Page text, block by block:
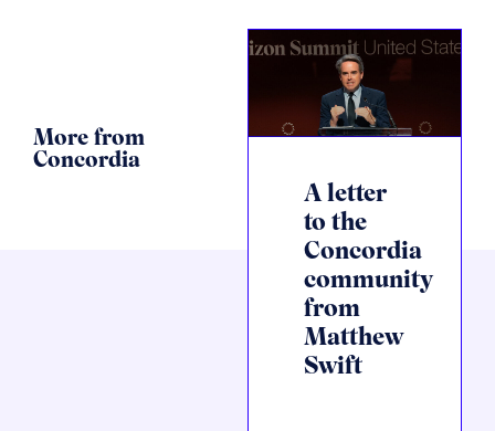
More from
Concordia
A letter
to the
Concordia
community
from
Matthew
Swift